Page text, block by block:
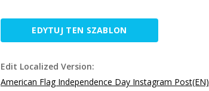
EDYTUJ TEN SZABLON
Edit Localized Version:
American Flag Independence Day Instagram Post(EN)